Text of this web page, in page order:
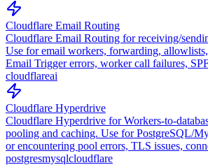
Cloudflare Email Routing
Cloudflare Email Routing for receiving/
Use for email workers, forwarding,
Email Trigger errors, worker call failures,
cloudflareai
Cloudflare Hyperdrive
Cloudflare Hyperdrive for Workers-to-
pooling and caching. Use for PostgreSQL/
or encountering pool errors, TLS issues,
postgresmysqlcloudflare